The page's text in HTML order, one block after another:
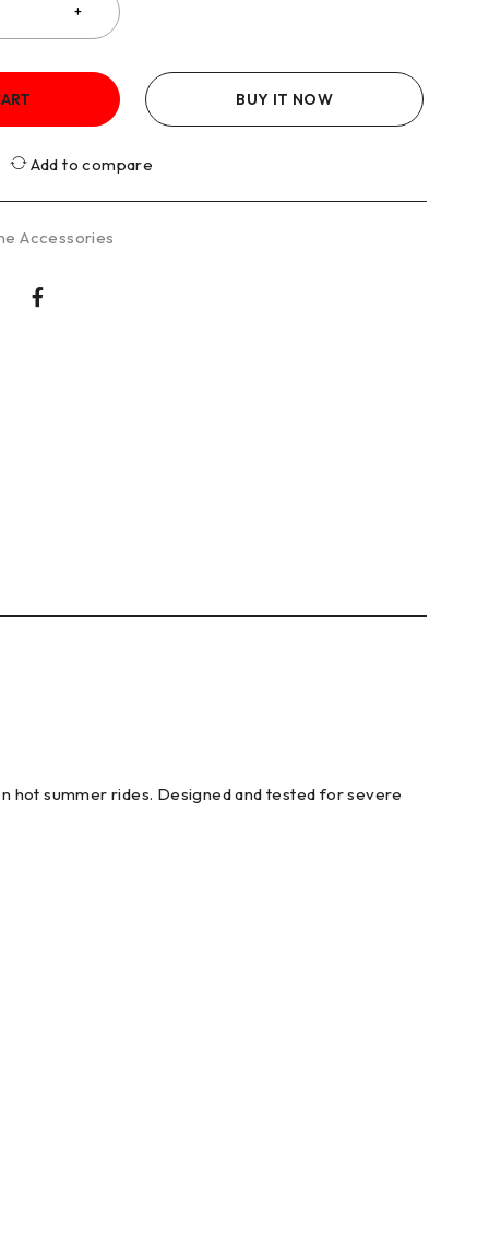
BUY IT NOW
Add to compare
Accessories
summer rides. Designed and tested for severe